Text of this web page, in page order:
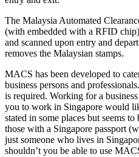
The Malaysia Automated
(with embedded with a RFID
and scanned upon entry and
removes the Malaysian stamps.
MACS has been developed to
business persons and
is required. Working for a
you to work in Singapore would
stated in some places but seems
those with a Singapore passport
just someone who lives in
shouldn’t you be able to use